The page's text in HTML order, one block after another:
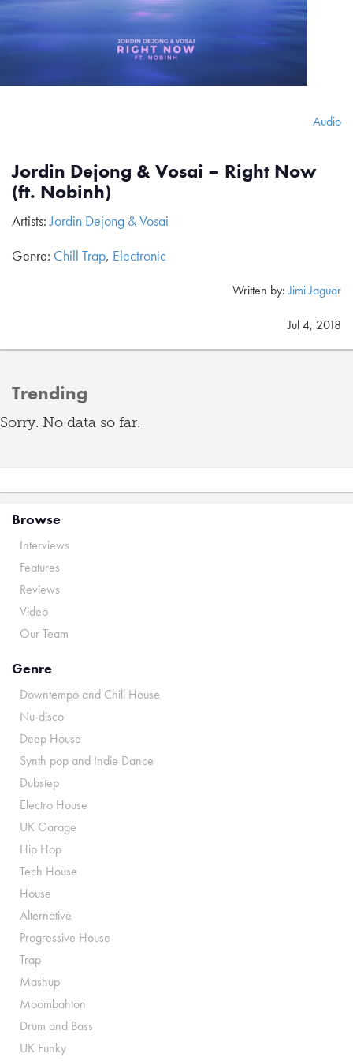
Audio
Jordin Dejong & Vosai – Right Now
(ft. Nobinh)
Artists:Jordin Dejong & Vosai
Genre: Chill Trap, Electronic
Written by:Jimi Jaguar
Jul 4, 2018
Trending
Sorry. No data so far.
Browse
Interviews
Features
Reviews
Video
Our Team
Genre
Downtempo and Chill House
Nu-disco
Deep House
Synth pop and Indie Dance
Dubstep
Electro House
UK Garage
Hip Hop
Tech House
House
Alternative
Progressive House
Trap
Mashup
Moombahton
Drum and Bass
UK Funky